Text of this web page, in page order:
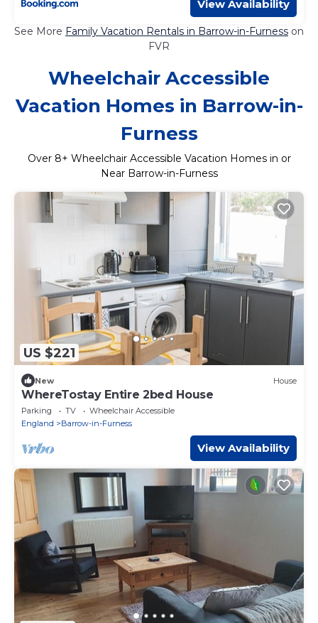
View Availability
See More Family Vacation Rentals in Barrow-in-Furness on
FVR
Wheelchair Accessible
Vacation Homes in Barrow-in-
Furness
Over 8+ Wheelchair Accessible Vacation Homes in or
Near Barrow-in-Furness
US $221
New House
WhereTostay Entire 2bed House
Parking TV
Wheelchair Accessible
England
Barrow-in-Furness
View Availability